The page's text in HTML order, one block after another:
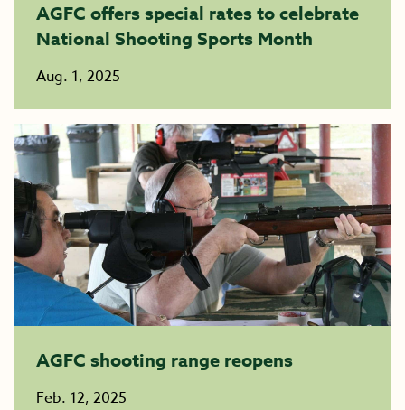
AGFC offers special rates to celebrate
National Shooting Sports Month
Aug. 1, 2025
AGFC shooting range reopens
Feb. 12, 2025